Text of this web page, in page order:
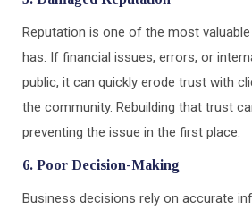
Reputation is one of the most
has. If financial issues, errors, or
public, it can quickly erode trust with
the community. Rebuilding that trust
preventing the issue in the first place.
6. Poor Decision-Making
Business decisions rely on accurate